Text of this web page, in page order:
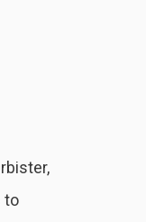
to